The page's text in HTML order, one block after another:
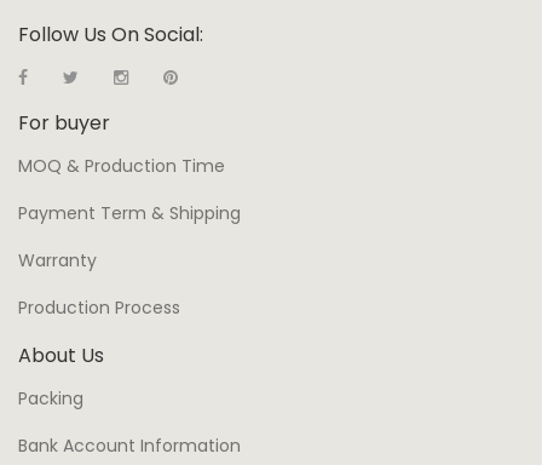
Follow Us On Social:
For buyer
MOQ & Production Time
Payment Term & Shipping
Warranty
Production Process
About Us
Packing
Bank Account Information